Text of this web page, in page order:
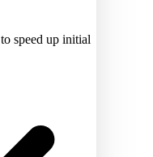
speed up initial